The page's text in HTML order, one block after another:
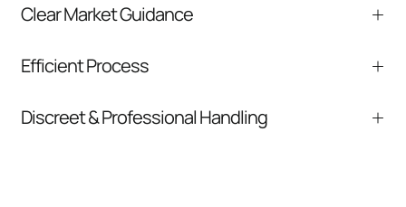
Clear Market Guidance
comparable listings, and next steps without
Efficient Process
communication and coordination
Discreet & Professional Handling